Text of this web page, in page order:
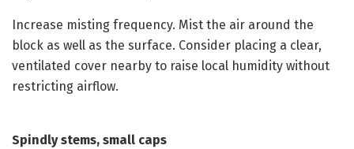
Increase misting frequency. Mist the air around the
block as well as the surface. Consider placing a clear,
ventilated cover nearby to raise local humidity without
restricting airflow.
Spindly stems, small caps